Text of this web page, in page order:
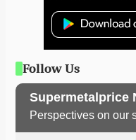
Follow Us
Supermetalprice
Perspectives on our